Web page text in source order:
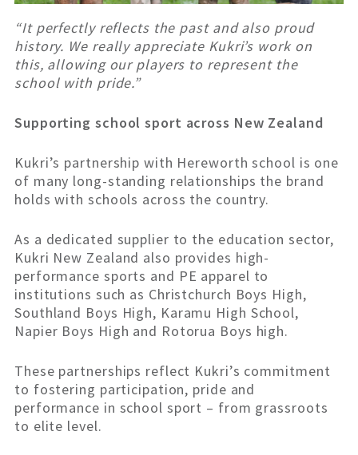
“It perfectly reflects the past and also proud
history. We really appreciate Kukri’s work on
this, allowing our players to represent the
school with pride.”
Supporting school sport across New Zealand
Kukri’s partnership with Hereworth school is one
of many long-standing relationships the brand
holds with schools across the country.
As a dedicated supplier to the education sector,
Kukri New Zealand also provides high-
performance sports and PE apparel to
institutions such as Christchurch Boys High,
Southland Boys High, Karamu High School,
Napier Boys High and Rotorua Boys high.
These partnerships reflect Kukri’s commitment
to fostering participation, pride and
performance in school sport – from grassroots
to elite level.